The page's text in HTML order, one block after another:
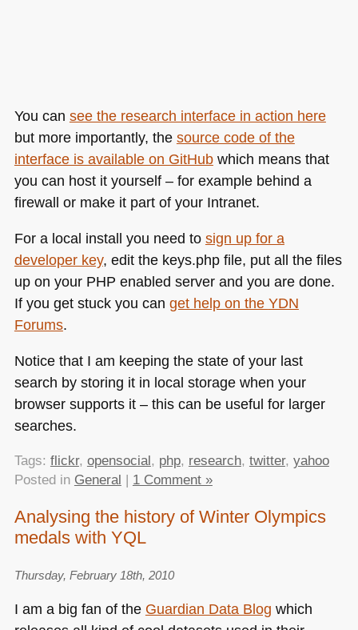
You can see the research interface in action here
but more importantly, the source code of the
interface is available on GitHubwhich means that
you can host it yourself – for example behind a
firewall or make it part of your Intranet.
For a local install you need to sign up for a
developer key, edit the keys.php file, put all the files
up on your PHP enabled server and you are done.
If you get stuck you can get help on the YDN
Forums.
Notice that I am keeping the state of your last
search by storing it in local storage when your
browser supports it – this can be useful for larger
searches.
Tags: flickr, opensocial, php, research, twitter, yahoo
Posted in General | 1 Comment »
Analysing the history of Winter Olympics
medals with YQL
Thursday, February 18th, 2010
I am a big fan of the Guardian Data Blog which